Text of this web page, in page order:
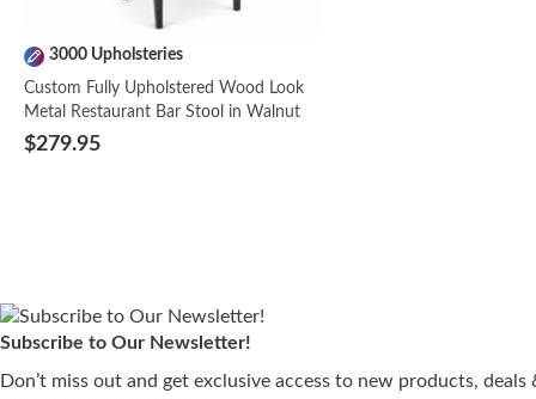
3000 Upholsteries
Custom Fully Upholstered Wood Look
Metal Restaurant Bar Stool in Walnut
$279.95
Upholsteries
Upholsteries
Upholstered Bennett
Upholsteries
Upholsteries
Fully Upholstered Solid
Upholsteries
Upholsteries
Upholsteries
Captain's Mate Swivel
Round Seat Backless
Ruby Modern Walnut
Fully Upholstered Solid
Subscribe to Our Newsletter!
Don’t miss out and get exclusive access to new products, deals